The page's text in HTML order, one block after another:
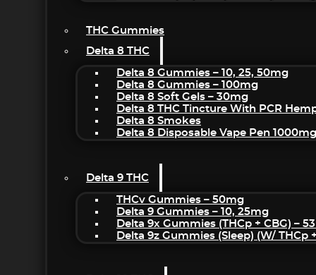
THC Gummies
Delta 8 THC
Delta 8 Gummies – 10, 25, 50mg
Delta 8 Gummies – 100mg
Delta 8 Soft Gels – 30mg
Delta 8 THC Tincture With PCR
Delta 8 Smokes
Delta 8 Disposable Vape Pen 1000mg
Delta 9 THC
THCv Gummies – 50mg
Delta 9 Gummies – 10, 25mg
Delta 9x Gummies (THCp + CBG) –
Delta 9z Gummies (sleep) (w/ THCp